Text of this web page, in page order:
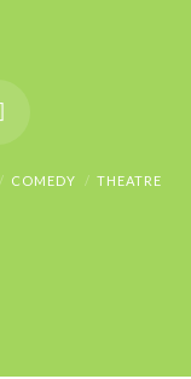
COMEDY
THEATRE